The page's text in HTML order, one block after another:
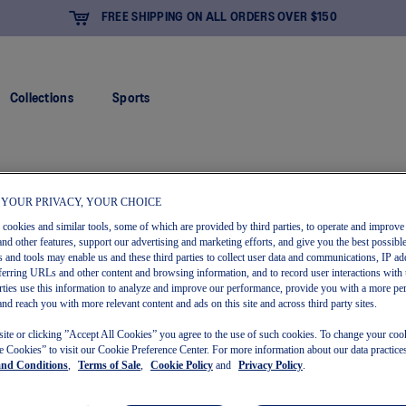
FREE SHIPPING ON ALL ORDERS OVER $150
Collections Sports
PRIVACY, YOUR CHOICE
cookies and similar tools, some of which are provided by third parties, to operate and improve
other features, support our advertising and marketing efforts, and give you the best possible
and tools may enable us and these third parties to collect user data and communications, IP
URLs and other content and browsing information, and to record user interactions with
use this information to analyze and improve our performance, provide you with a more
reach you with more relevant content and ads on this site and across third party sites.
or clicking ”Accept All Cookies” you agree to the use of such cookies. To change your
Cookies” to visit our Cookie Preference Center. For more information about our data
Conditions Terms of Sale Cookie Policy and Privacy Policy